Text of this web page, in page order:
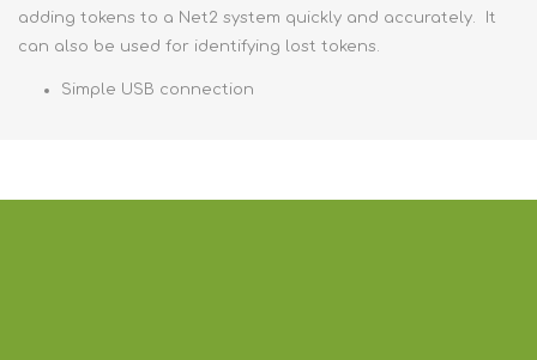
adding tokens to a Net2 system quickly and accurately. It
can also be used for identifying lost tokens.
Simple USB connection